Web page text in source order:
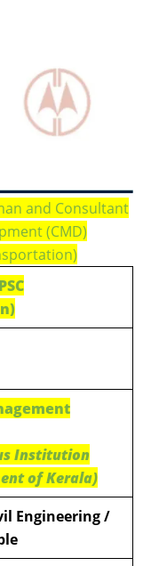
and Consultant
(CMD)
Institution
of Kerala)
Engineering /